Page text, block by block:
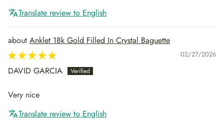
Translate review to English
Anklet 18k Gold Filled In Crystal Baguette
02/27/2026
DAVID GARCIA
Very nice
Translate review to English